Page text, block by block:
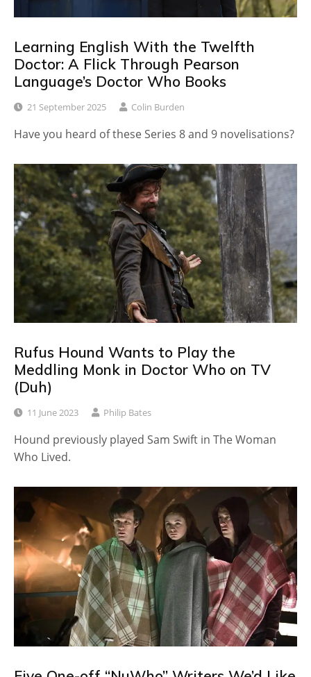
Learning English With the Twelfth
Doctor: A Flick Through Pearson
Language’s Doctor Who Books
21 September 2025 Colin Burden
Have you heard of these Series 8 and 9 novelisations?
Rufus Hound Wants to Play the
Meddling Monk in Doctor Who on TV
(Duh)
11 June 2023 Philip Bates
Hound previously played Sam Swift in The Woman
Who Lived.